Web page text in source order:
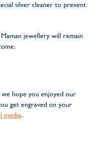
silver cleaner to prevent
jewellery will remain
hope you enjoyed our
get engraved on your
media.